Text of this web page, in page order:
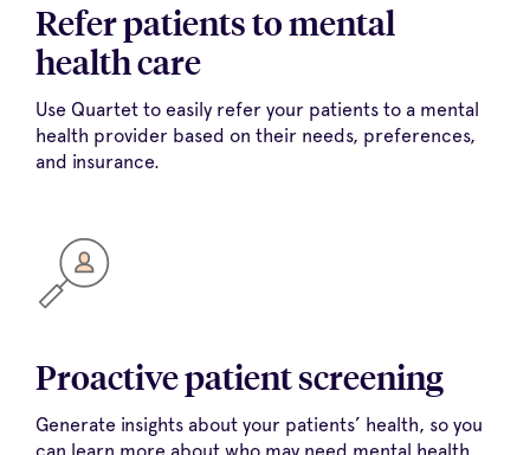
Refer patients to mental
health care
Use Quartet to easily refer your patients to a mental
health provider based on their needs, preferences,
and insurance.
Proactive patient screening
Generate insights about your patients’ health, so you